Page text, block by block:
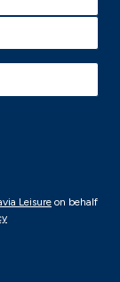
Leisure on behalf